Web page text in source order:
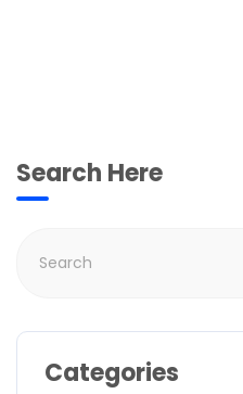
Search Here
Categories